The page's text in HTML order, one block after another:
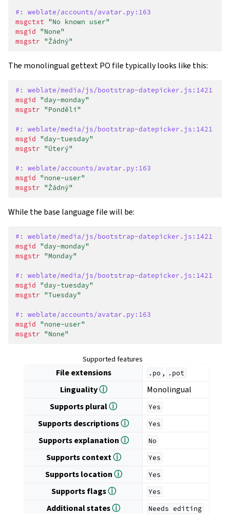
#: weblate/accounts/avatar.py:163
msgctxt "No known user"
msgid "None"
msgstr "Žádný"
The monolingual gettext PO file typically looks like this:
#: weblate/media/js/bootstrap-datepicker.js:1421
msgid "day-monday"
msgstr "Pondělí"
#: weblate/media/js/bootstrap-datepicker.js:1421
msgid "day-tuesday"
msgstr "Úterý"
#: weblate/accounts/avatar.py:163
msgid "none-user"
msgstr "Žádný"
While the base language file will be:
#: weblate/media/js/bootstrap-datepicker.js:1421
msgid "day-monday"
msgstr "Monday"
#: weblate/media/js/bootstrap-datepicker.js:1421
msgid "day-tuesday"
msgstr "Tuesday"
#: weblate/accounts/avatar.py:163
msgid "none-user"
msgstr "None"
Supported features
File extensions .po , .pot
Lingualityⓘ
Monolingual
Supports pluralⓘ Yes
Supports descriptionsⓘ Yes
Supports explanationⓘ No
Supports contextⓘ Yes
Supports locationⓘ Yes
Supports flagsⓘ Yes
Additional statesⓘ Needs editing